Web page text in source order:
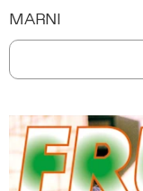
MARNI